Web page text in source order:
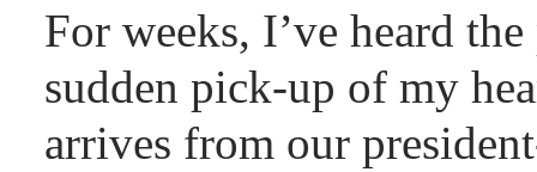
For weeks, I’ve heard
sudden pick-up of my
arrives from our